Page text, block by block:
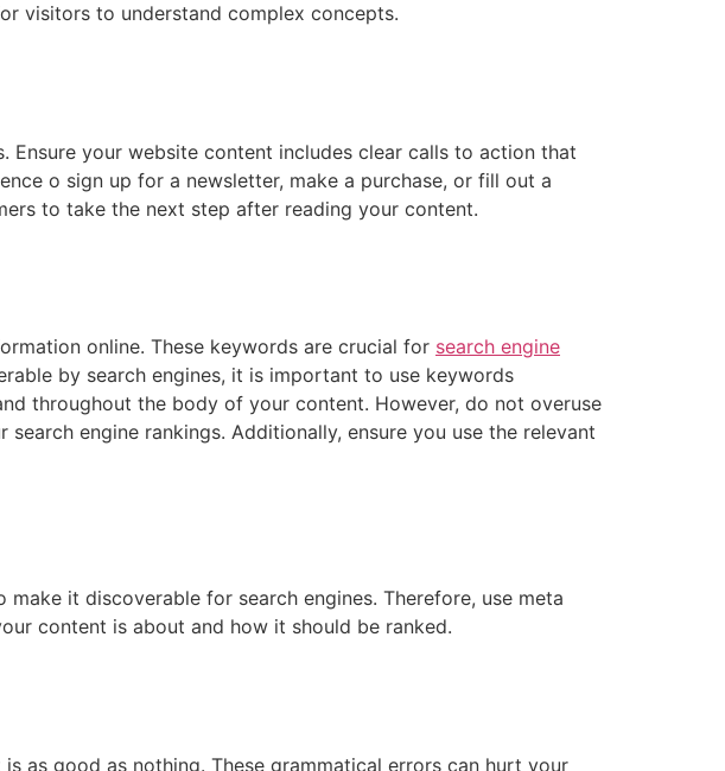
visitors to understand complex concepts.
your website content includes clear calls to action that
o sign up for a newsletter, make a purchase, or fill out a
to take the next step after reading your content.
online. These keywords are crucial for search engine
by search engines, it is important to use keywords
throughout the body of your content. However, do not overuse
engine rankings. Additionally, ensure you use the relevant
it discoverable for search engines. Therefore, use meta
content is about and how it should be ranked.
as good as nothing. These grammatical errors can hurt your